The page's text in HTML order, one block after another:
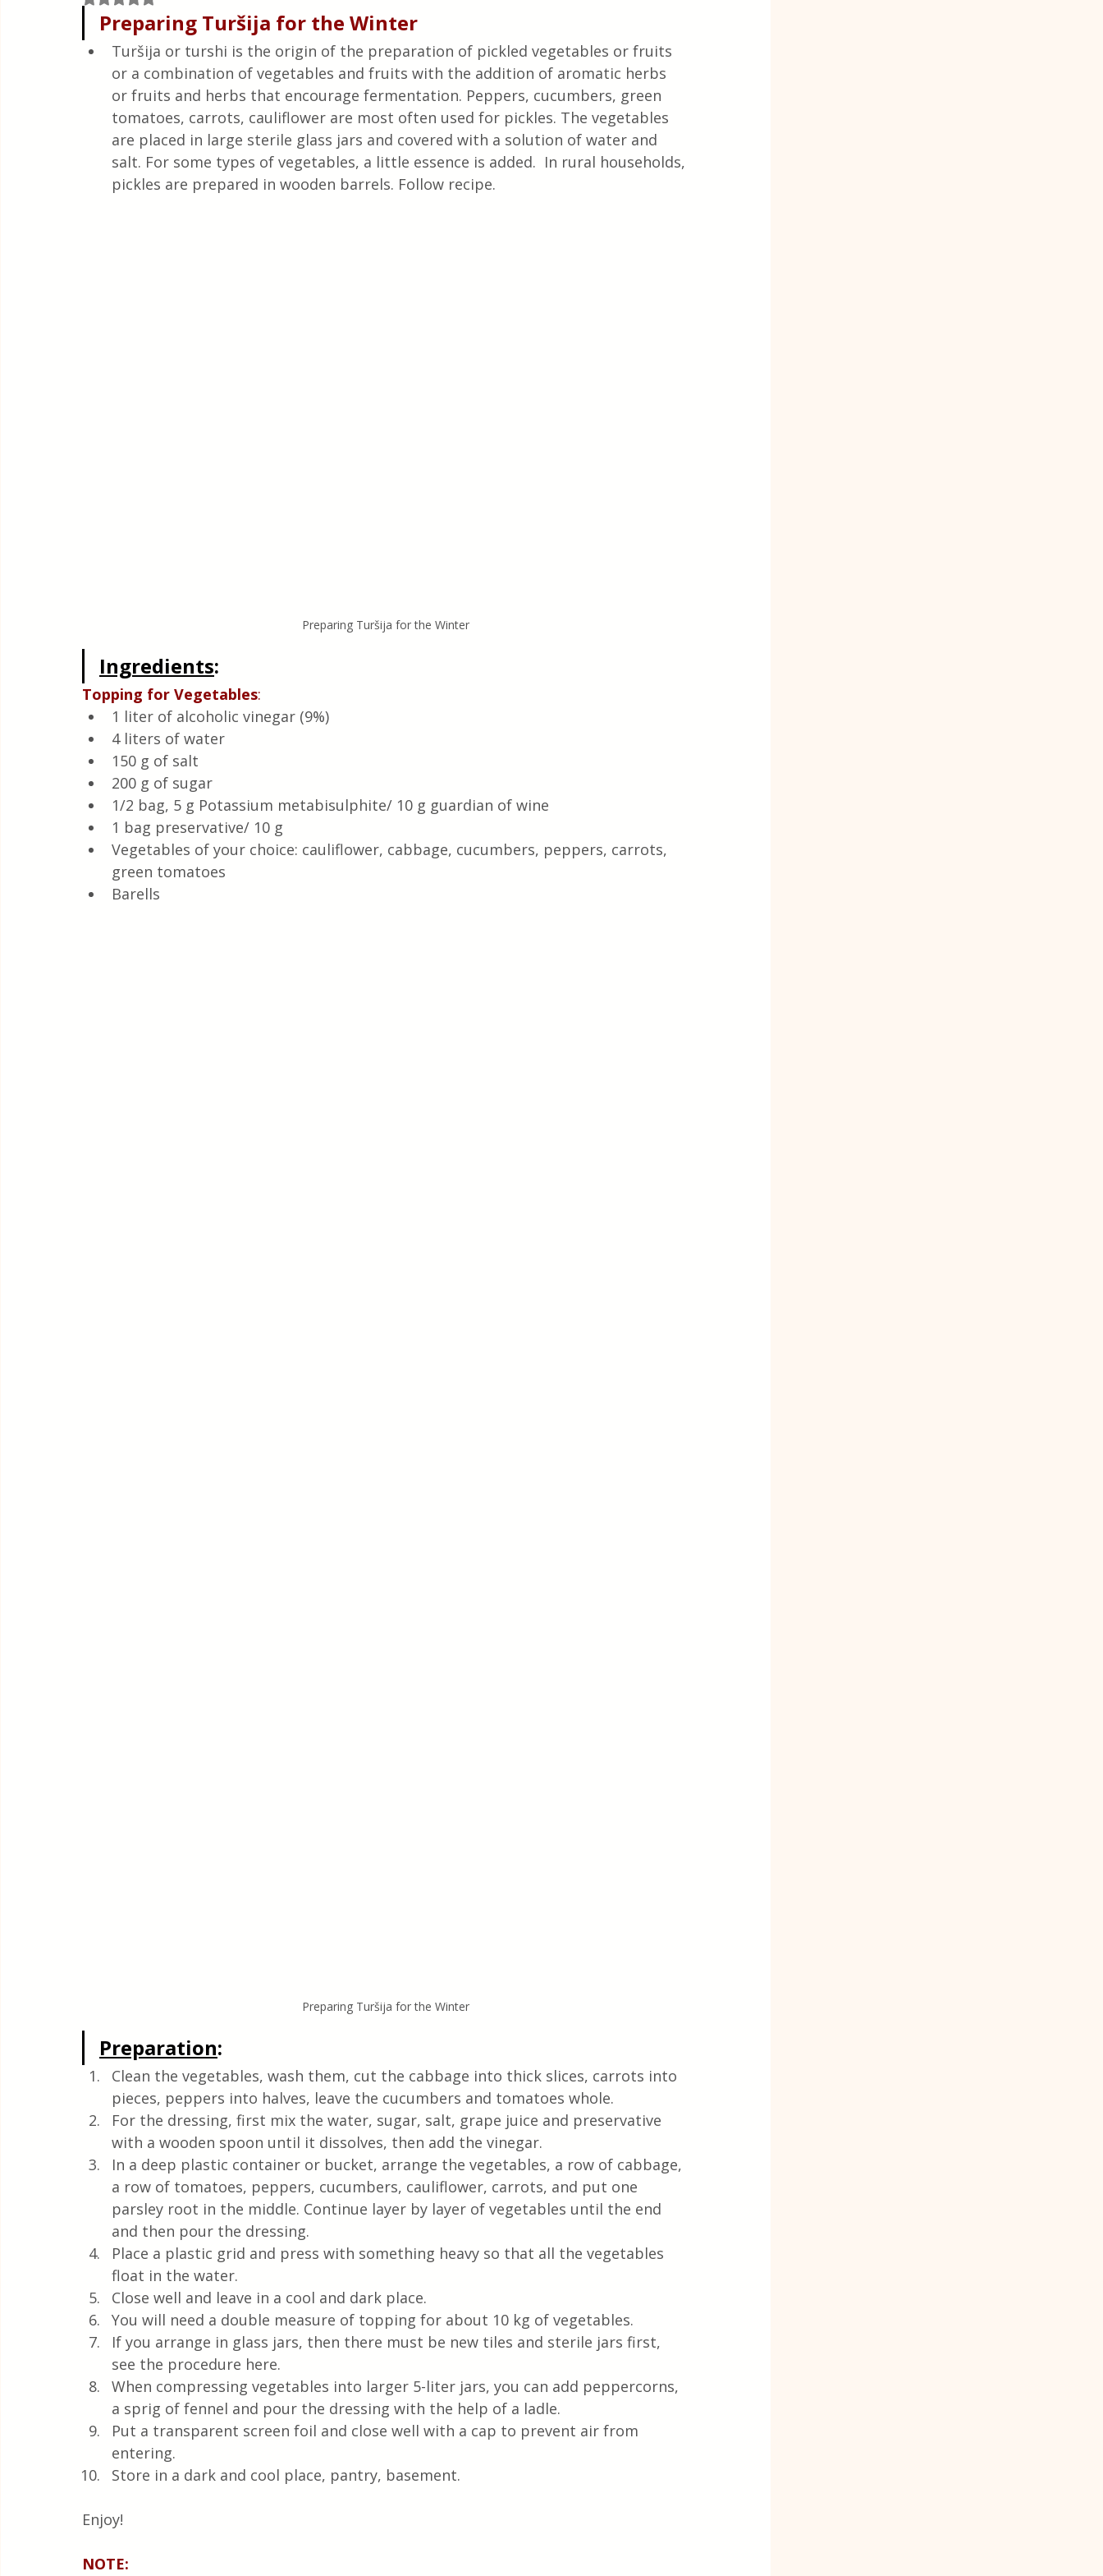
Quick & Easy RecipesPreparing Turšija for the Winter
Turšija or turshi is the origin of the preparation of pickled vegetables or fruits
or a combination of vegetables and fruits with the addition of aromatic herbs
or fruits and herbs that encourage fermentation. Peppers, cucumbers, green
tomatoes, carrots, cauliflower are most often used for pickles. The vegetables
are placed in large sterile glass jars and covered with a solution of water and
salt. For some types of vegetables, a little essence is added.  In rural households,
pickles are prepared in wooden barrels. Follow recipe.
Preparing Turšija for the Winter
Ingredients:
Topping for Vegetables:
1 liter of alcoholic vinegar (9%)
4 liters of water
150 g of salt
200 g of sugar
1/2 bag, 5 g Potassium metabisulphite/ 10 g guardian of wine
1 bag preservative/ 10 g
Vegetables of your choice: cauliflower, cabbage, cucumbers, peppers, carrots,
green tomatoes
Barells
Preparing Turšija for the Winter
Preparation:
Clean the vegetables, wash them, cut the cabbage into thick slices, carrots into
pieces, peppers into halves, leave the cucumbers and tomatoes whole.
For the dressing, first mix the water, sugar, salt, grape juice and preservative
with a wooden spoon until it dissolves, then add the vinegar.
In a deep plastic container or bucket, arrange the vegetables, a row of cabbage,
a row of tomatoes, peppers, cucumbers, cauliflower, carrots, and put one
parsley root in the middle. Continue layer by layer of vegetables until the end
and then pour the dressing.
Place a plastic grid and press with something heavy so that all the vegetables
float in the water.
Close well and leave in a cool and dark place.
You will need a double measure of topping for about 10 kg of vegetables.
If you arrange in glass jars, then there must be new tiles and sterile jars first,
see the procedure here.
When compressing vegetables into larger 5-liter jars, you can add peppercorns,
a sprig of fennel and pour the dressing with the help of a ladle.
Put a transparent screen foil and close well with a cap to prevent air from
entering.
Store in a dark and cool place, pantry, basement.
Enjoy!
NOTE: